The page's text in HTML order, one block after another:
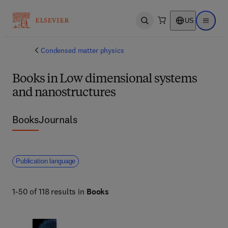
Open search US Open
Condensed matter physics
Books in Low dimensional systems
and nanostructures
BooksJournals
Publication language
1-50 of 118 results in Books